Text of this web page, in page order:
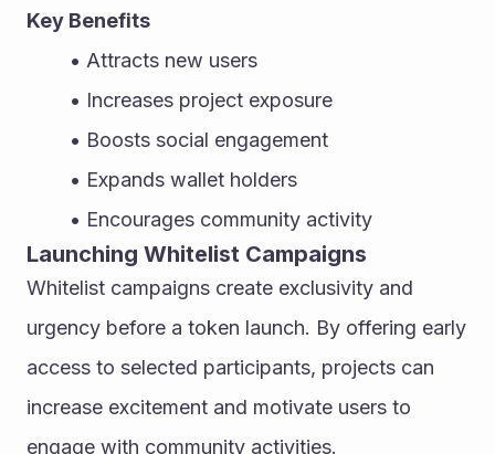
Key Benefits
Attracts new users
Increases project exposure
Boosts social engagement
Expands wallet holders
Encourages community activity
Launching Whitelist Campaigns
Whitelist campaigns create exclusivity and
urgency before a token launch. By offering early
access to selected participants, projects can
increase excitement and motivate users to
engage with community activities.